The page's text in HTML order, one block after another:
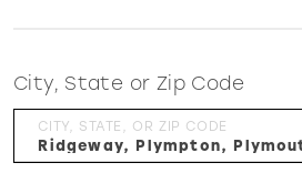
City, State or Zip Code
CITY, STATE, OR ZIP CODE